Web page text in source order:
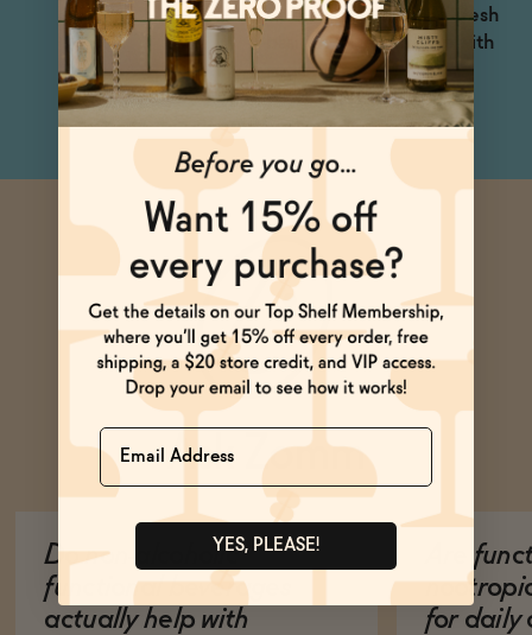
with blackberries and fresh
basil, add ice, and top with
soda water.
Ask Zomm
Do non-alcoholic
functional beverages
actually help with
Are
for daily
Name
YES, PLEASE!